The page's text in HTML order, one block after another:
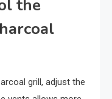
the
grill, adjust the